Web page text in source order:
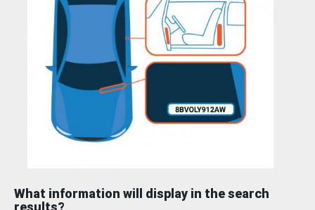
What information will display in the search
results?